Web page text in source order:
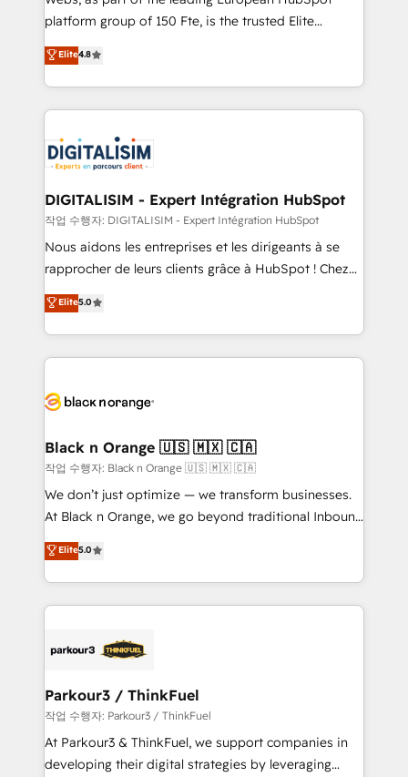
HubSpot “Our experience with the team at Blue Frog
of experience and quality of skilled staff has earned
them a trusted reputation within the HubSpot
clients.” - Brian Garvey, VP, Solutions Partner
Program, HubSpot.
platform group of 150 Fte, is the trusted Elite
HubSpot CRM Partner offering you a roadmap on
maximizing EBITDA and achieving Commercial
Excellence. With our targeted processes, we
strengthen your digital transformation and minimize
Implementation partner, we provide expertise to
drive your business forward. Since 2015 we are fully
dedicated to HubSpot and with an experienced
team (50+), we work with reputable companies in
B2B sectors such as manufacturing, SaaS and
business services. We prepare a customized
impact of your digital transformation, including a
detailed financial rationale with a focus on ROI and
embark on a transformational journey that sets your
business up for long-term success. Unlock your
business. If not now, when?
Elite4.8
DIGITALISIM - Expert Intégration HubSpot
작업 수행자: DIGITALISIM - Expert Intégration HubSpot
Nous aidons les entreprises et les dirigeants à se
rapprocher de leurs clients grâce à HubSpot ! Chez
DIGITALISIM, nous avons l'intime conviction que la
réussite des entreprises passe par l’innovation web,
le marketing digital, et la relation client ! C'est
pourquoi, nos experts sont à la fois capables de
référencement, votre stratégie digitale et le pilotage
projet HubSpot avec DIGITALISIM : 🧽 Nettoyage,
migration et intégration des bases de données. 🚀
Développement des interfaces avec vos logiciels
métiers ⚙️ Configuration de la plateforme HubSpot
Book Process & Guidelines utilisateurs 🎓
Formations des utilisateurs
Elite5.0
Black n Orange 🇺🇸 🇲🇽 🇨🇦
작업 수행자: Black n Orange 🇺🇸 🇲🇽 🇨🇦
We don’t just optimize — we transform businesses.
At Black n Orange, we go beyond traditional Inbound
Marketing with our exclusive methodologies:
BOOMS and BOOST. Together, they form a powerful
combination that has driven success for over 800
businesses worldwide. As Elite HubSpot Partners, we
strategies that integrate data-driven marketing,
companies scale faster and smarter. 🔹 BOOMS:
Demand generation for all your buyers With BOOMS,
you invest in 100% of your buyers, accelerating your
growth and positioning yourself as an undisputed
Elite5.0
Parkour3 / ThinkFuel
작업 수행자: Parkour3 / ThinkFuel
At Parkour3 & ThinkFuel, we support companies in
developing their digital strategies by leveraging